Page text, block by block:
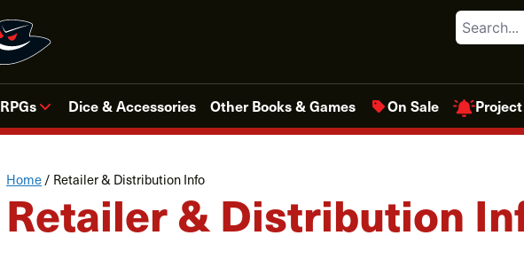
Search
RPGs Dice & Accessories Other Books & Games On Sale
Home / Retailer & Distribution Info
Retailer & Distribution